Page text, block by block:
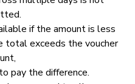
if the amount is less
total exceeds the voucher
pay the difference.